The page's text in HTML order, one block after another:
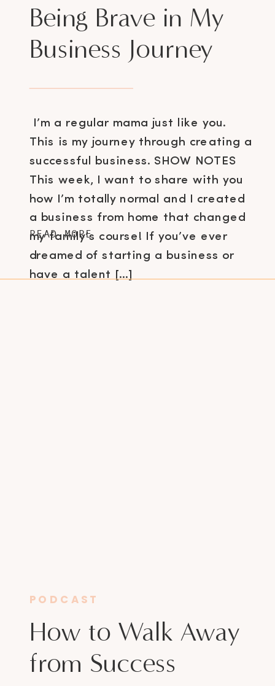
I’m a regular mama just like you.
This is my journey through creating a
successful business. SHOW NOTES
This week, I want to share with you
how I’m totally normal and I created
a business from home that changed
my family’s course! If you’ve ever
dreamed of starting a business or
have a talent […]
Being Brave in My
Business Journey
READ MORE
How to Walk Away
from Success
PODCAST